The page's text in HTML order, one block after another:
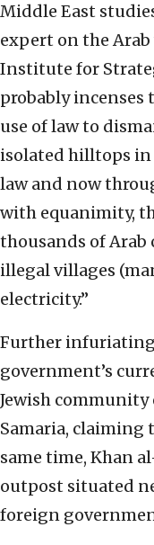
Middle East
expert on the
Institute for
probably
use of law to
isolated hilltops in
law and now
with equanimity,
thousands of
illegal villages
electricity.”
Further
government’s
Jewish
Samaria,
same time, Khan
outpost situated
foreign